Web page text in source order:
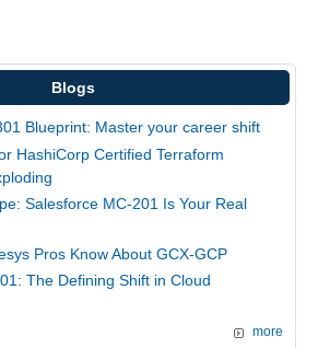
Blogs
Blueprint: Master your career shift
HashiCorp Certified Terraform
Salesforce MC-201 Is Your Real
Pros Know About GCX-GCP
The Defining Shift in Cloud
more